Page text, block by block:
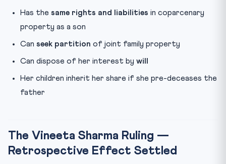
Has the same rights and liabilities in coparcenary
property as a son
Can seek partition of joint family property
Can dispose of her interest by will
Her children inherit her share if she pre-deceases the
father
The Vineeta Sharma Ruling —
Retrospective Effect Settled